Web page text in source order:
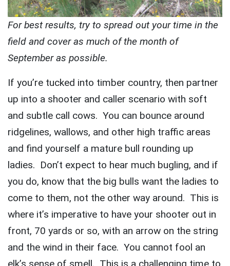
For best results, try to spread out your time in the
field and cover as much of the month of
September as possible.
If you’re tucked into timber country, then partner
up into a shooter and caller scenario with soft
and subtle call cows. You can bounce around
ridgelines, wallows, and other high traffic areas
and find yourself a mature bull rounding up
ladies. Don’t expect to hear much bugling, and if
you do, know that the big bulls want the ladies to
come to them, not the other way around. This is
where it’s imperative to have your shooter out in
front, 70 yards or so, with an arrow on the string
and the wind in their face. You cannot fool an